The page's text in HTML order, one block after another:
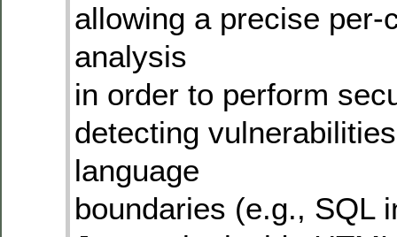
allowing a precise per-
analysis
in order to perform
detecting
language
boundaries (e.g., SQL